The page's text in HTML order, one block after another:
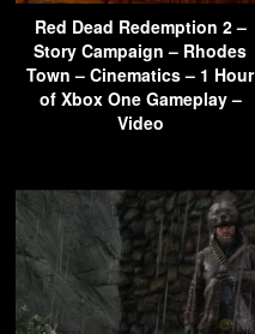
Red Dead Redemption 2 –
Story Campaign – Rhodes
Town – Cinematics – 1 Hour
of Xbox One Gameplay –
Video